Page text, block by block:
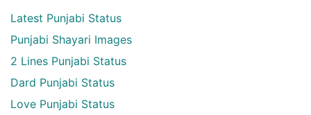
Latest Punjabi Status
Punjabi Shayari Images
2 Lines Punjabi Status
Dard Punjabi Status
Love Punjabi Status